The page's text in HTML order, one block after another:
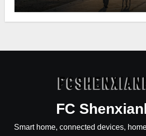
FC
Smart home, connected devices,